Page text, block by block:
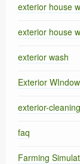
exterior house
exterior house
exterior wash
Exterior
exterior-cleaning
faq
Farming